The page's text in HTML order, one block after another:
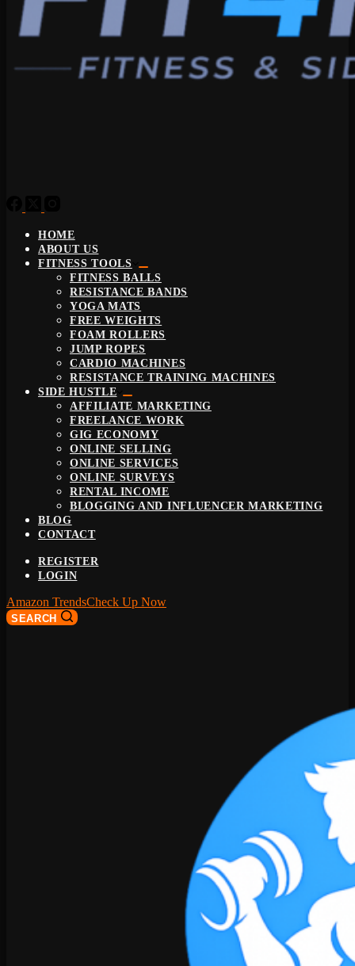
HOME
ABOUT US
FITNESS TOOLS
FITNESS BALLS
RESISTANCE BANDS
YOGA MATS
FREE WEIGHTS
FOAM ROLLERS
JUMP ROPES
CARDIO MACHINES
RESISTANCE TRAINING MACHINES
SIDE HUSTLE
AFFILIATE MARKETING
FREELANCE WORK
GIG ECONOMY
ONLINE SELLING
ONLINE SERVICES
ONLINE SURVEYS
RENTAL INCOME
BLOGGING AND INFLUENCER MARKETING
BLOG
CONTACT
REGISTER
LOGIN
Amazon TrendsCheck Up Now
SEARCH